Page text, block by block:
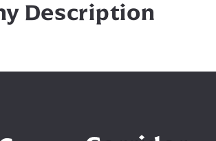
Description